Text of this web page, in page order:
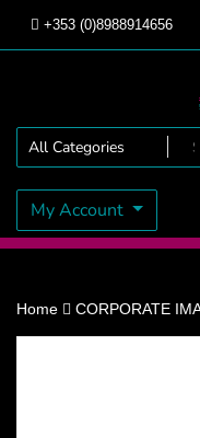
content
+353 (0)8988914656
Rosanna
Design Genesis
My Account
Home CORPORATE